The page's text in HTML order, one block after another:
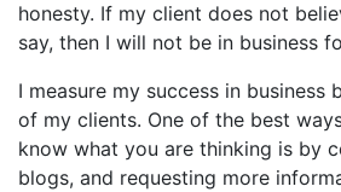
honesty. If my client does not
say, then I will not be in business
I measure my success in business
of my clients. One of the best
know what you are thinking is by
blogs, and requesting more